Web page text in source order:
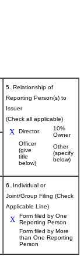
5. Relationship of
Reporting Person(s) to
Issuer
(Check all applicable)
X Director
10%
Owner
Officer
(give
title
below)
Other
(specify
below)
6. Individual or
Joint/Group Filing (Check
Applicable Line)
X
Form filed by One
Reporting Person
Form filed by More
than One Reporting
Person